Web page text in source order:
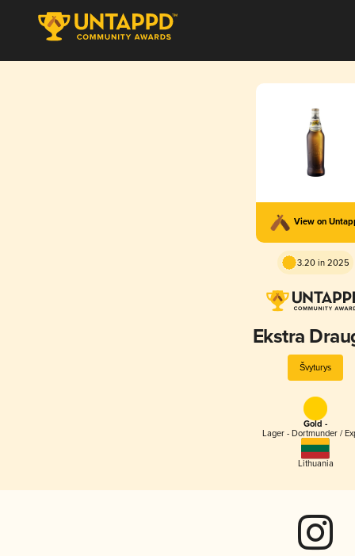
View on
3.20 in 2025
Ekstra
Švyturys
Gold -
Lager - Dortmunder /
Lithuania